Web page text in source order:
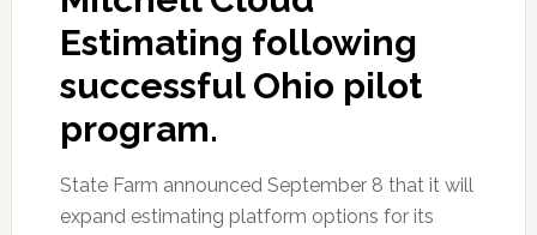
Estimating following
successful Ohio pilot
program.
State Farm announced September 8 that it will
expand estimating platform options for its